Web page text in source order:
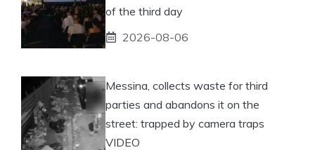
of the third day
2026-08-06
Messina, collects waste for third
parties and abandons it on the
street: trapped by camera traps
VIDEO